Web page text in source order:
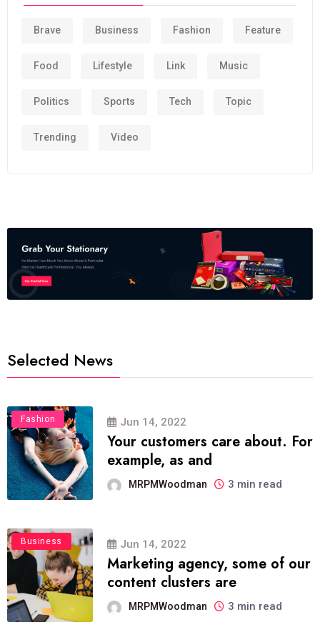
Brave Business Fashion Feature
Food Lifestyle Link Music
Politics Sports Tech Topic
Trending Video
Selected News
Fashion Jun 14, 2022
Your customers care about. For
example, as and
MRPMWoodman 3 min read
Business Jun 14, 2022
Marketing agency, some of our
content clusters are
MRPMWoodman 3 min read